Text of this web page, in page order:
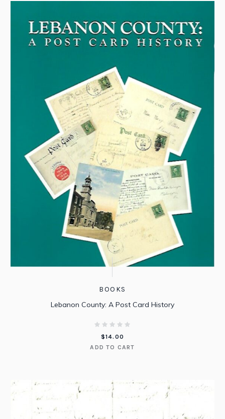
BOOKS
Lebanon County: A Post Card History
$14.00
ADD TO CART